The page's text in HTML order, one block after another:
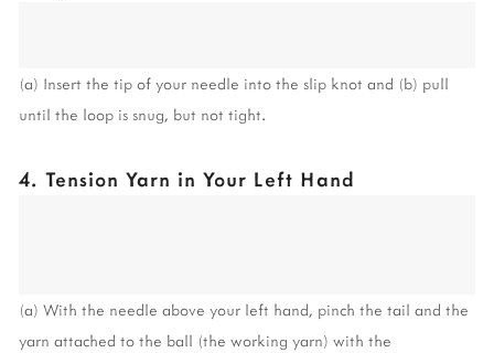
(a) Insert the tip of your needle into the slip knot and (b) pull
until the loop is snug, but not tight.
4. Tension Yarn in Your Left Hand
(a) With the needle above your left hand, pinch the tail and the
yarn attached to the ball (the working yarn) with the